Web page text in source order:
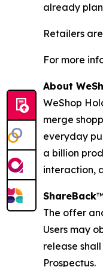
already
Retailers
For more
About
WeShop
merge
everyday
a billion
interaction,
ShareBack™
The offer
Users may
release
Prospectus.